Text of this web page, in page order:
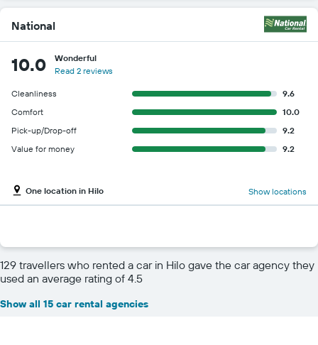
National
10.0
Wonderful
Read 2 reviews
Cleanliness
9.6
Comfort
10.0
Pick-up/Drop-off
9.2
Value for money
9.2
One location in Hilo Show locations
129 travellers who rented a car in Hilo gave the car agency they
used an average rating of 4.5
Show all 15 car rental agencies